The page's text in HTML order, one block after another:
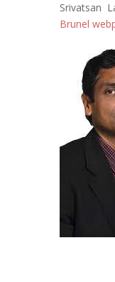
Srivatsan
Brunel